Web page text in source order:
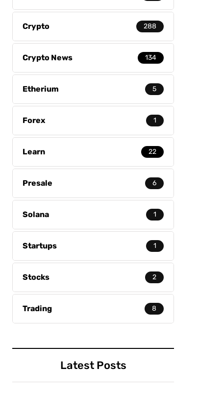
Crypto 288
Crypto News 134
Etherium 5
Forex 1
Learn 22
Presale 6
Solana 1
Startups 1
Stocks 2
Trading 8
Latest Posts